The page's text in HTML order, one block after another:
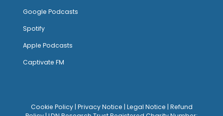
Google Podcasts
Spotify
Apple Podcasts
Captivate FM
Cookie Policy| Privacy Notice | Legal Notice | Refund